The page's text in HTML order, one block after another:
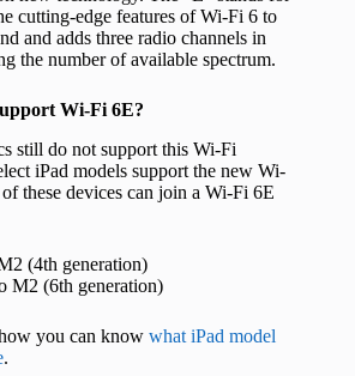
cutting-edge features of Wi-Fi 6 to
and adds three radio channels in
the number of available spectrum.
Wi-Fi 6E?
still do not support this Wi-Fi
iPad models support the new Wi-
these devices can join a Wi-Fi 6E
(4th generation)
M2 (6th generation)
you can know what iPad model
.